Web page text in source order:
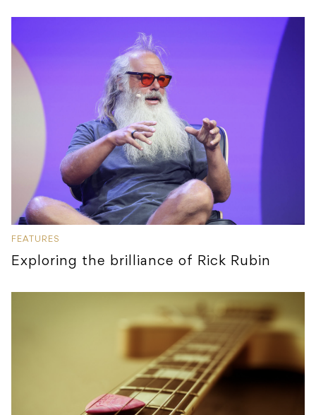
FEATURES
Exploring the brilliance of Rick Rubin